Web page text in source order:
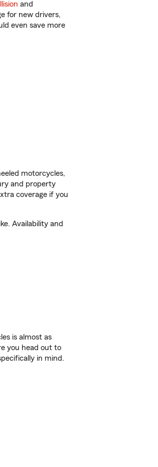
and
for new drivers,
even save more
motorcycles,
and property
coverage if you
Availability and
is almost as
you head out to
in mind.